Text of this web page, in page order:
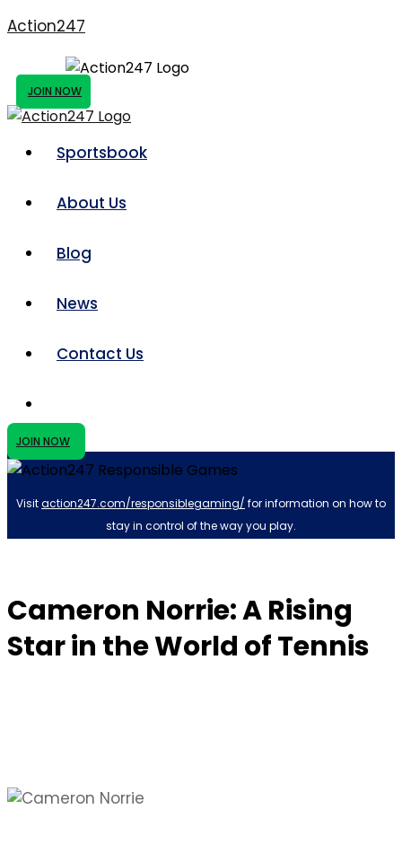
Action247
JOIN NOW
Sportsbook
About Us
Blog
News
Contact Us
JOIN NOW
Visitaction247.com/responsiblegaming/ for information on how to
stay in control of the way you play.
Cameron Norrie: A Rising
Star in the World of Tennis